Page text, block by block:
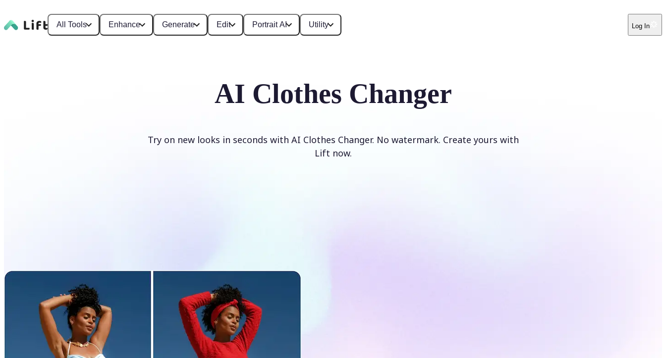
All Tools Enhance Generate Edit Portrait AI Utility Log In
AI Clothes Changer
Try on new looks in seconds with AI Clothes Changer. No watermark. Create yours with
Lift now.